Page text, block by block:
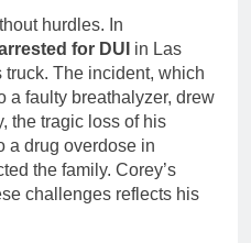
hurdles. In
for DUI in Las
The incident, which
a faulty breathalyzer, drew
the tragic loss of his
a drug overdose in
the family. Corey’s
challenges reflects his